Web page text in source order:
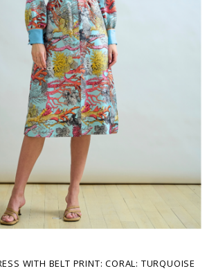
WITH BELT PRINT: CORAL: TURQUOISE